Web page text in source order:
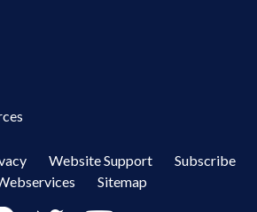
Website Support
Subscribe
Sitemap